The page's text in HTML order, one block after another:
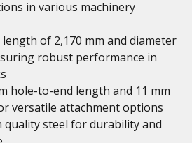
in various machinery
of 2,170 mm and diameter
robust performance in
hole-to-end length and 11 mm
versatile attachment options
quality steel for durability and